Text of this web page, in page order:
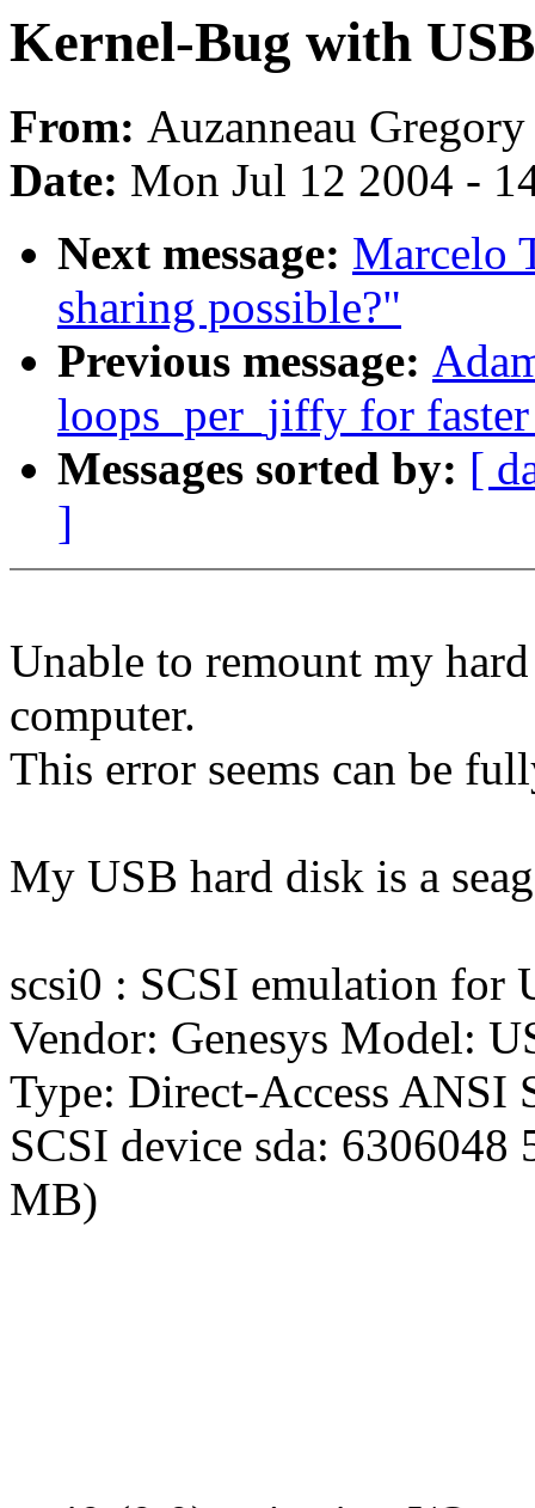
Kernel-Bug with
From: Auzanneau Gregory
Date: Mon Jul 12 2004 -
Next message: Marcelo
sharing possible?"
Previous message:
loops_per_jiffy for
Messages sorted by: [
]
Unable to remount my
computer.
This error seems can be
My USB hard disk is a
scsi0 : SCSI emulation for
Vendor: Genesys Model:
Type: Direct-Access ANSI
SCSI device sda: 6306048
MB)